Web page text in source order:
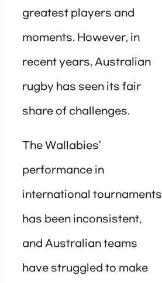
greatest players and
moments. However, in
recent years, Australian
rugby has seen its fair
share of challenges.
The Wallabies’
performance in
international tournaments
has been inconsistent,
and Australian teams
have struggled to make